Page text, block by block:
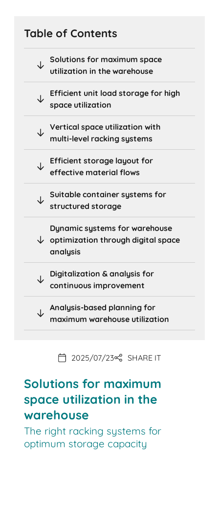
Table of Contents
Solutions for maximum space
utilization in the warehouse
Efficient unit load storage for high
space utilization
Vertical space utilization with
multi-level racking systems
Efficient storage layout for
effective material flows
Suitable container systems for
structured storage
Dynamic systems for warehouse
optimization through digital space
analysis
Digitalization & analysis for
continuous improvement
Analysis-based planning for
maximum warehouse utilization
2025/07/23 SHARE IT
Solutions for maximum
space utilization in the
warehouse
The right racking systems for
optimum storage capacity